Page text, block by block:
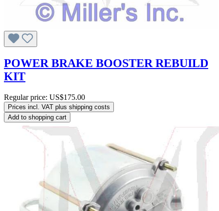
POWER BRAKE BOOSTER REBUILD
KIT
Regular price: US$175.00
Prices incl. VAT plus shipping costs
Add to shopping cart